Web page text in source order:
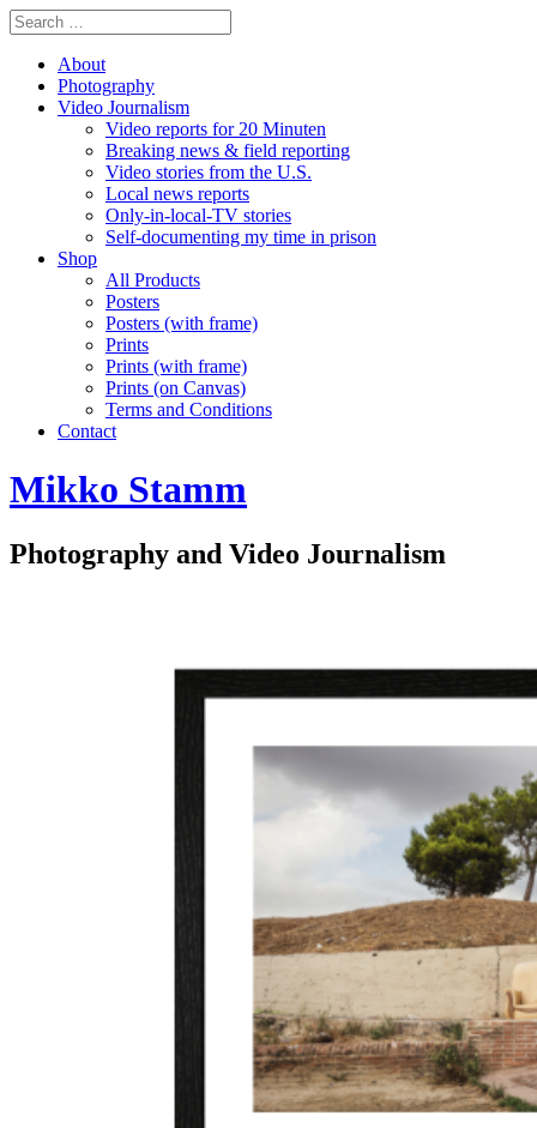
About
Photography
Video Journalism
Video reports for 20 Minuten
Breaking news & field reporting
Video stories from the U.S.
Local news reports
Only-in-local-TV stories
Self-documenting my time in prison
Shop
All Products
Posters
Posters (with frame)
Prints
Prints (with frame)
Prints (on Canvas)
Terms and Conditions
Contact
Mikko Stamm
Photography and Video Journalism